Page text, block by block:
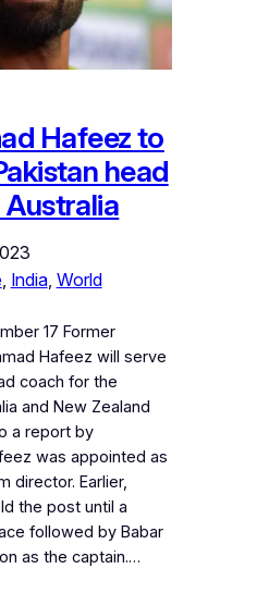
Hafeez to
head
, India, World
17 Former
Hafeez will serve
coach for the
and New Zealand
a report by
was appointed as
director. Earlier,
the post until a
followed by Babar
as the captain.…